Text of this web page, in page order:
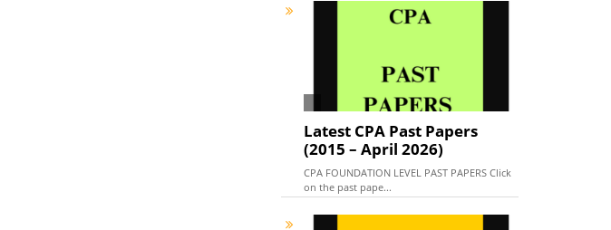
Latest CPA Past Papers
(2015 – April 2026)
CPA FOUNDATION LEVEL PAST PAPERS Click
on the past pape...